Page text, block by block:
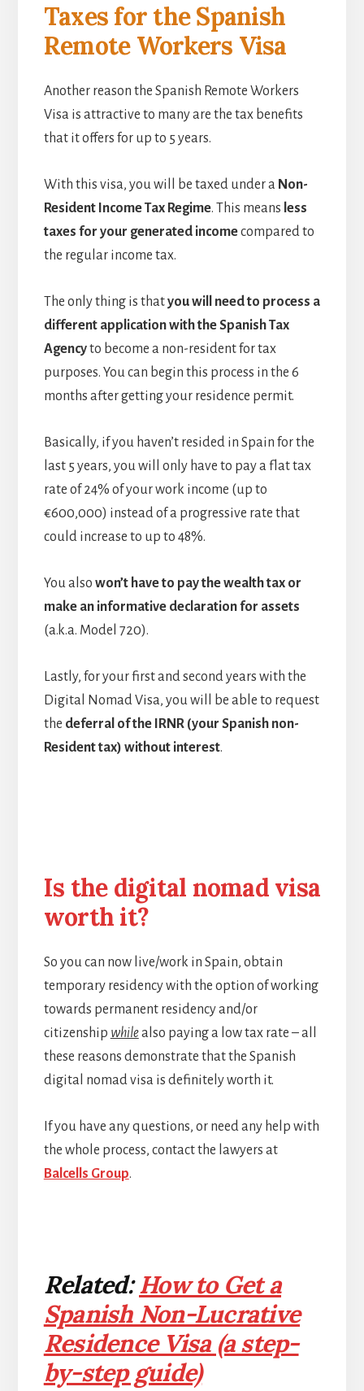
Taxes for the Spanish
Remote Workers Visa
Another reason the Spanish Remote Workers
Visa is attractive to many are the tax benefits
that it offers for up to 5 years.
With this visa, you will be taxed under a Non-
Resident Income Tax Regime. This means less
taxes for your generated incomecompared to
the regular income tax.
The only thing is thatyou will need to process a
different application with the Spanish Tax
Agencyto become a non-resident for tax
purposes. You can begin this process in the 6
months after getting your residence permit.
Basically, if you haven’t resided in Spain for the
last 5 years, you will only have to pay a flat tax
rate of 24% of your work income (up to
€600,000) instead of a progressive rate that
could increase to up to 48%.
You also won’t have to pay the wealth tax or
make an informative declaration for assets
(a.k.a. Model 720).
Lastly, for your first and second years with the
Digital Nomad Visa, you will be able to request
the deferral of the IRNR (your Spanish non-
Resident tax) without interest.
Is the digital nomad visa
worth it?
So you can now live/work in Spain, obtain
temporary residency with the option of working
towards permanent residency and/or
citizenship whilealso paying a low tax rate – all
these reasons demonstrate that the Spanish
digital nomad visa is definitely worth it.
If you have any questions, or need any help with
the whole process, contact the lawyers at
Balcells Group.
Related:How to Get a
Spanish Non-Lucrative
Residence Visa (a step-
by-step guide)